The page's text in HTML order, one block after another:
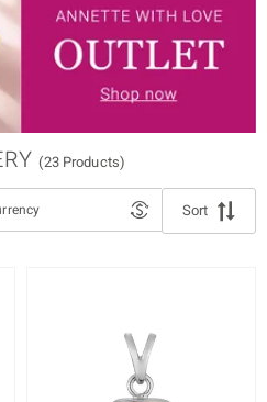
(23 Products)
Sort